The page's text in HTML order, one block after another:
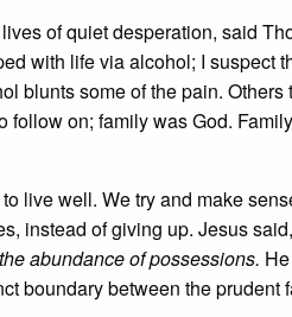
of quiet desperation, said
with life via alcohol; I suspect
blunts some of the pain.
follow on; family was God.
live well. We try and make
instead of giving up. Jesus said,
abundance of possessions.
boundary between the prudent